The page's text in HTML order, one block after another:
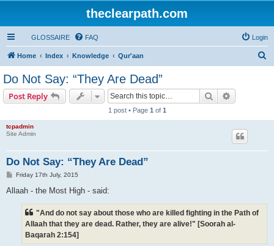
theclearpath.com
GLOSSAIRE FAQ Login
Home Index Knowledge Qur'aan
Do Not Say: “They Are Dead”
Post Reply Search
1 post • Page 1 of 1
tcpadmin
Site Admin
Do Not Say: “They Are Dead”
P
s
Friday 17th July, 2015
Allaah - the Most High - said:
"And do not say about those who are killed fighting in the Path of
Allaah that they are dead. Rather, they are alive!" [Soorah al-
Baqarah 2:154]